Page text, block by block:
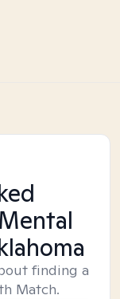
finding a
Match.